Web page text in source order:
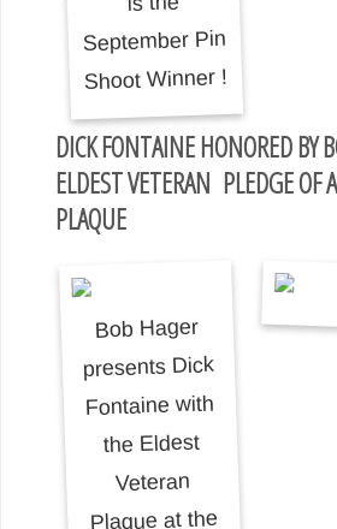
DICK FONTAINE HONORED BY
ELDEST VETERAN PLEDGE OF
PLAQUE